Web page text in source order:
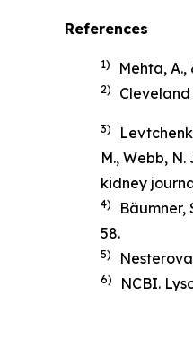
References
1) Mehta, A.,
2) Cleveland
3)
M., Webb,
kidney
4) Bäumner,
58.
5)
6) NCBI.